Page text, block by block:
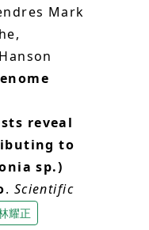
Mark
reveal
to
sp.)
. Scientific
耀正